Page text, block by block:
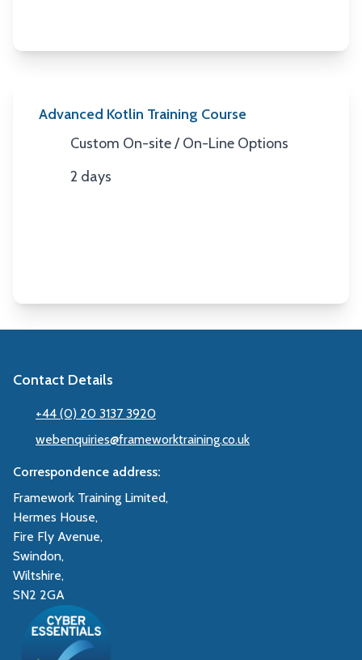
Advanced Kotlin Training Course
Location
Custom On-site / On-Line Options
Duration
2 days
Contact Details
+44 (0) 20 3137 3920
webenquiries@frameworktraining.co.uk
Correspondence address:
Framework Training Limited,
Hermes House,
Fire Fly Avenue,
Swindon,
Wiltshire,
SN2 2GA